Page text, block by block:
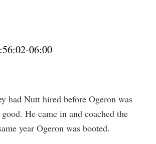
06:00
had Nutt hired before Ogeron was
He came in and coached the
year Ogeron was booted.